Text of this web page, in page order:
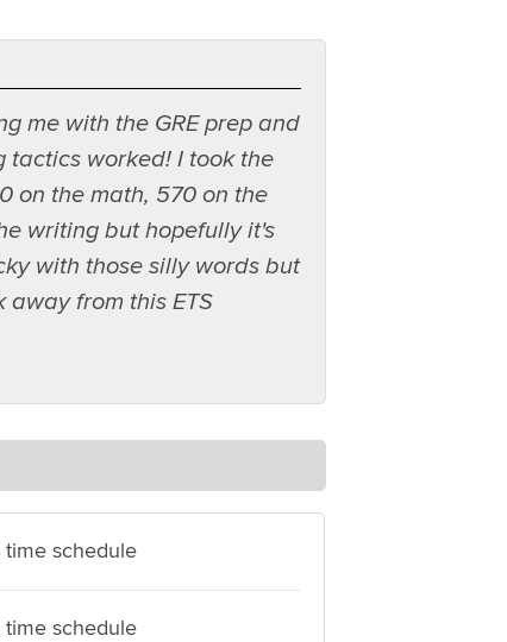
me with the GRE prep and
tactics worked! I took the
on the math, 570 on the
writing but hopefully it's
with those silly words but
from this ETS
time schedule
time schedule